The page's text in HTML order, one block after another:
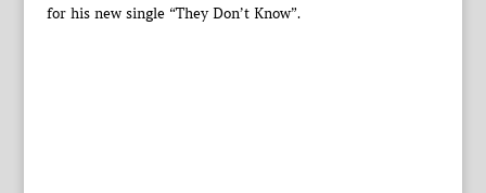
for his new single “They Don’t Know”.